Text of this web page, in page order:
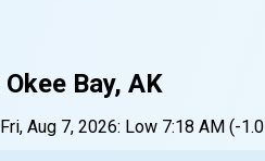
Okee Bay, AK
Fri, Aug 7, 2026: Low 7:18 AM (-1.0